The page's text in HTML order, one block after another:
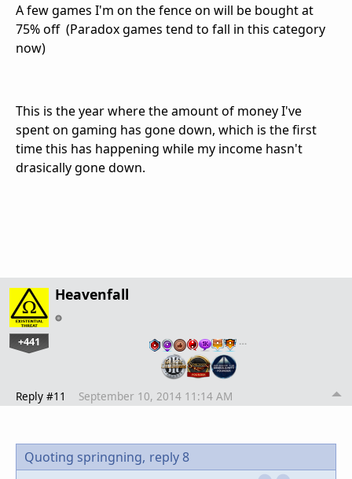
A few games I'm on the fence on will be bought at
75% off (Paradox games tend to fall in this category
now)
This is the year where the amount of money I've
spent on gaming has gone down, which is the first
time this has happening while my income hasn't
drasically gone down.
Heavenfall
+441 …
Reply #11 September 10, 2014 11:14 AM
Quoting springning, reply 8